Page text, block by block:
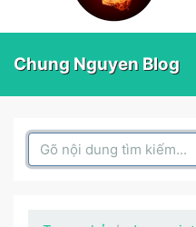
Chung Nguyen Blog
Search Box